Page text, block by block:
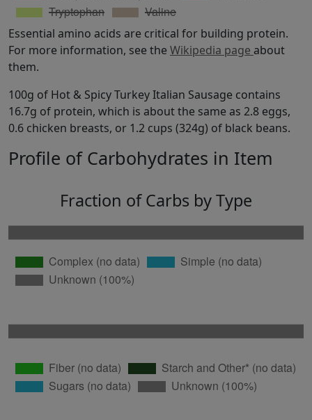
Essential amino acids are critical for building protein.
For more information, see the Wikipedia page about
them.
100g of Hot & Spicy Turkey Italian Sausage contains
16.7g of protein, which is about the same as 2.8 eggs,
0.6 chicken breasts, or 1.2 cups (324g) of black beans.
Profile of Carbohydrates in Item
Fraction of Carbs by Type